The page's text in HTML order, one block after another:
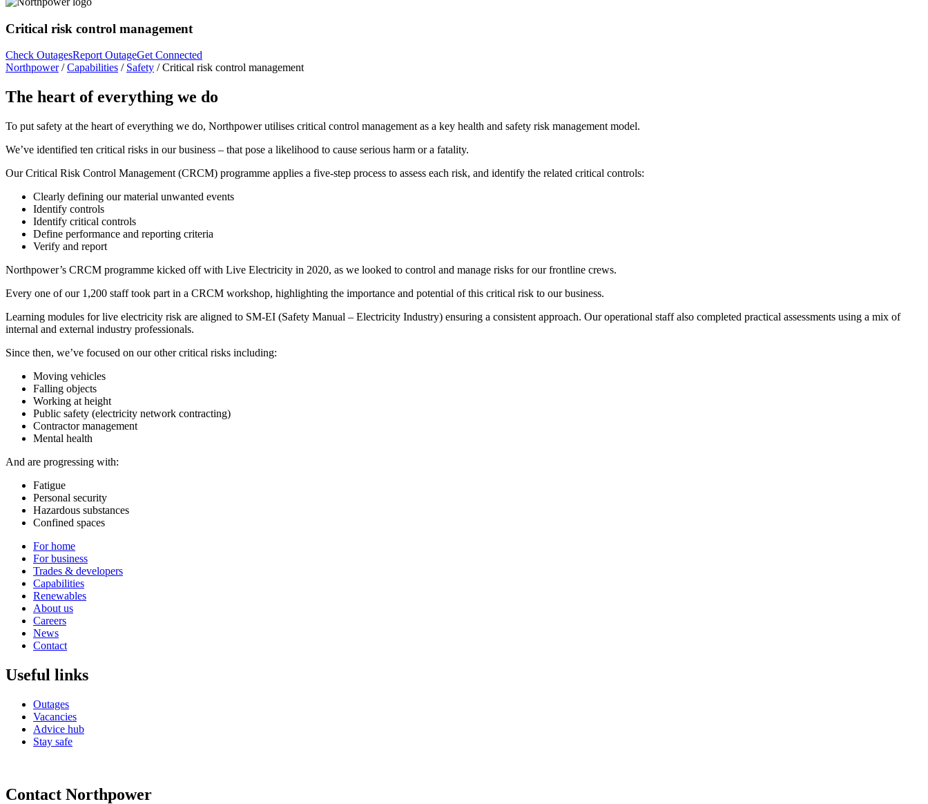
Critical risk control management
Check OutagesReport OutageGet Connected
Northpower/Capabilities / Safety /Critical risk control management
The heart of everything we do
To put safety at the heart of everything we do, Northpower utilises critical control management as a key health and safety risk management model.
We’ve identified ten critical risks in our business – that pose a likelihood to cause serious harm or a fatality.
Our Critical Risk Control Management (CRCM) programme applies a five-step process to assess each risk, and identify the related critical controls:
Clearly defining our material unwanted events
Identify controls
Identify critical controls
Define performance and reporting criteria
Verify and report
Northpower’s CRCM programme kicked off with Live Electricity in 2020, as we looked to control and manage risks for our frontline crews.
Every one of our 1,200 staff took part in a CRCM workshop, highlighting the importance and potential of this critical risk to our business.
Learning modules for live electricity risk are aligned to SM-EI (Safety Manual – Electricity Industry) ensuring a consistent approach. Our operational staff also completed practical assessments using a mix of
internal and external industry professionals.
Since then, we’ve focused on our other critical risks including:
Moving vehicles
Falling objects
Working at height
Public safety (electricity network contracting)
Contractor management
Mental health
And are progressing with:
Fatigue
Personal security
Hazardous substances
Confined spaces
For home
For business
Trades & developers
Capabilities
Renewables
About us
Careers
News
Contact
Useful links
Outages
Vacancies
Advice hub
Stay safe
Contact Northpower